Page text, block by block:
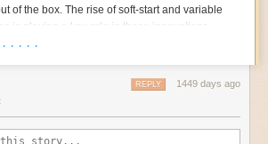
of the box. The rise of soft-start and variable
is playing a key role in these innovations.
less stress on machinery by protecting devices
a sudden full charge. This can be compared to
without an alarm clock—the former involves
the latter is less stressful. The result is that soft-
to warm up more gently and ease into
· · · · ·
1449 days ago
REPLY